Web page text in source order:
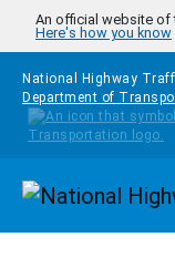
Skip to main content
An official website of
Here's how you know
National Highway
Department of